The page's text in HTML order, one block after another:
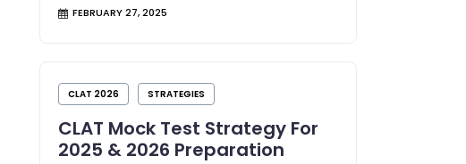
FEBRUARY 27, 2025
CLAT 2026 STRATEGIES
CLAT Mock Test Strategy For
2025 & 2026 Preparation